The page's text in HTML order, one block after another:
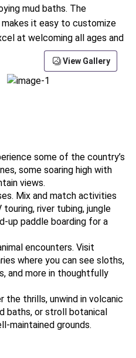
mud baths. The
it easy to customize
at welcoming all ages and
View Gallery
some of the country’s
some soaring high with
views.
Mix and match activities
touring, river tubing, jungle
up paddle boarding for a
encounters. Visit
where you can see sloths,
and more in thoughtfully
the thrills, unwind in volcanic
baths, or stroll botanical
maintained grounds.